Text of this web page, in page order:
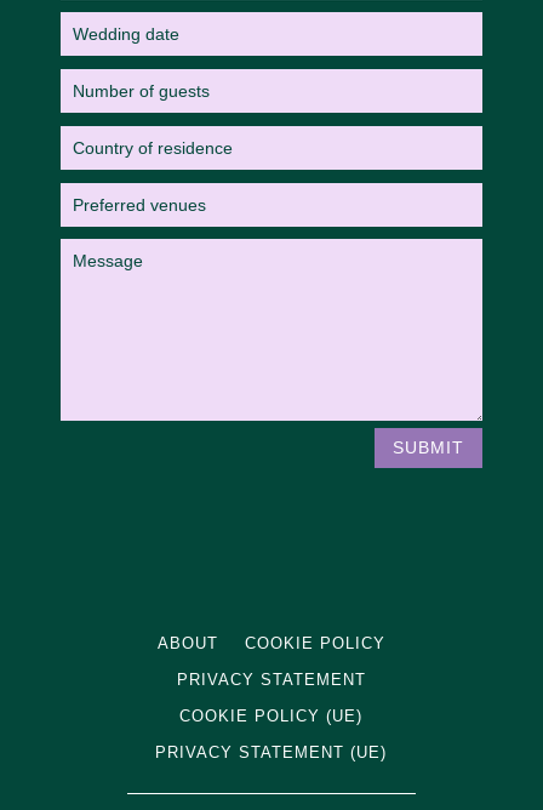
SUBMIT
ABOUT
COOKIE POLICY
PRIVACY STATEMENT
COOKIE POLICY (UE)
PRIVACY STATEMENT (UE)